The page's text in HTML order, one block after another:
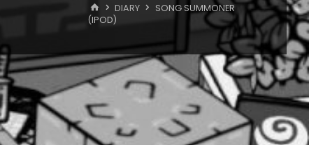
HOME
DIARY
SONG SUMMONER
(IPOD)